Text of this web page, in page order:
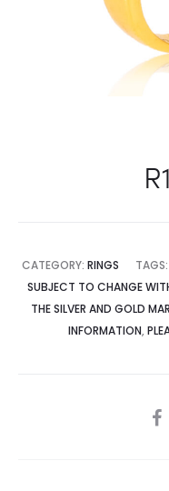
CATEGORY: RINGS TAGS:
SUBJECT TO CHANGE
THE SILVER AND GOLD
INFORMATION,